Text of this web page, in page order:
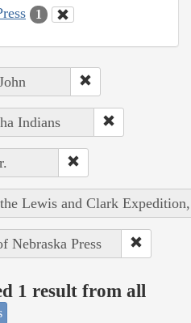
1
Indians
Lewis and Clark
Nebraska Press
1 result from all